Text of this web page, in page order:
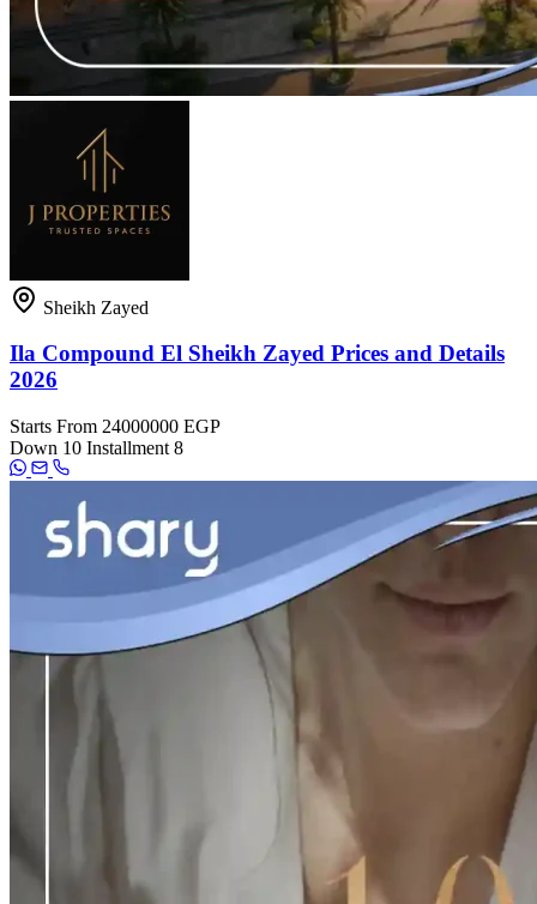
Sheikh Zayed
Ila Compound El Sheikh Zayed Prices and Details
2026
Starts From 24000000 EGP
Down 10 Installment 8